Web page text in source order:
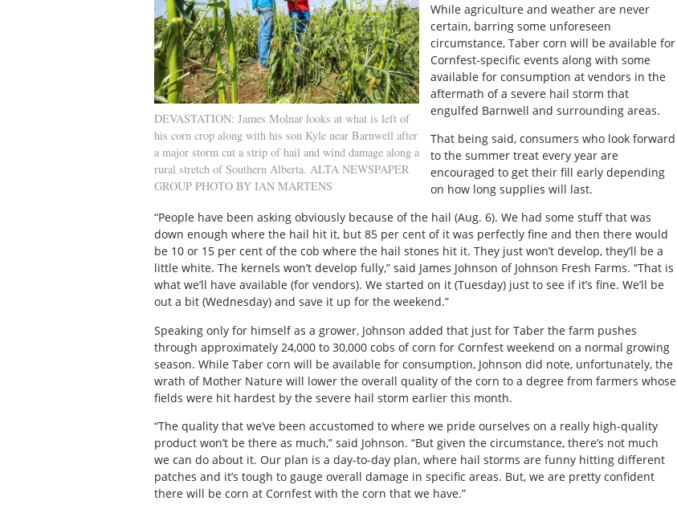
DEVASTATION: James Molnar looks at what is left of
his corn crop along with his son Kyle near Barnwell after
a major storm cut a strip of hail and wind damage along a
rural stretch of Southern Alberta. ALTA NEWSPAPER
GROUP PHOTO BY IAN MARTENS
While agriculture and weather are never
certain, barring some unforeseen
circumstance, Taber corn will be available for
Cornfest-specific events along with some
available for consumption at vendors in the
aftermath of a severe hail storm that
engulfed Barnwell and surrounding areas.
That being said, consumers who look forward
to the summer treat every year are
encouraged to get their fill early depending
on how long supplies will last.
“People have been asking obviously because of the hail (Aug. 6). We had some stuff that was
down enough where the hail hit it, but 85 per cent of it was perfectly fine and then there would
be 10 or 15 per cent of the cob where the hail stones hit it. They just won’t develop, they’ll be a
little white. The kernels won’t develop fully,” said James Johnson of Johnson Fresh Farms. “That is
what we’ll have available (for vendors). We started on it (Tuesday) just to see if it’s fine. We’ll be
out a bit (Wednesday) and save it up for the weekend.”
Speaking only for himself as a grower, Johnson added that just for Taber the farm pushes
through approximately 24,000 to 30,000 cobs of corn for Cornfest weekend on a normal growing
season. While Taber corn will be available for consumption, Johnson did note, unfortunately, the
wrath of Mother Nature will lower the overall quality of the corn to a degree from farmers whose
fields were hit hardest by the severe hail storm earlier this month.
“The quality that we’ve been accustomed to where we pride ourselves on a really high-quality
product won’t be there as much,” said Johnson. “But given the circumstance, there’s not much
we can do about it. Our plan is a day-to-day plan, where hail storms are funny hitting different
patches and it’s tough to gauge overall damage in specific areas. But, we are pretty confident
there will be corn at Cornfest with the corn that we have.”